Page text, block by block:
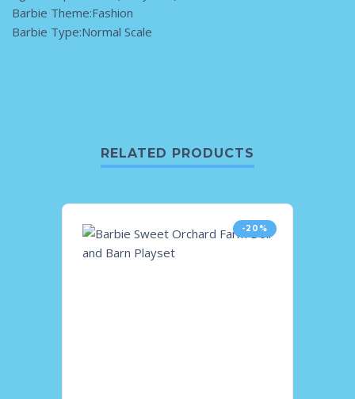
Barbie Theme:Fashion
Barbie Type:Normal Scale
RELATED PRODUCTS
-20%